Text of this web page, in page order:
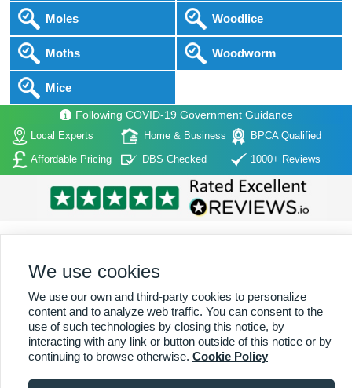
Moles
Moths
Mice
Woodlice
Woodworm
Following COVID-19 Government Guidance
Local Experts Home & Business
BPCA Qualified
Affordable Pricing
DBS Checked 1000+ Reviews
Serviced
Copyright (c) PestControl.co.uk 2026 Terms & Conditions
We use cookies
We use our own and third-party cookies to personalize
content and to analyze web traffic. You can consent to the
use of such technologies by closing this notice, by
interacting with any link or button outside of this notice or by
continuing to browse otherwise. Cookie Policy